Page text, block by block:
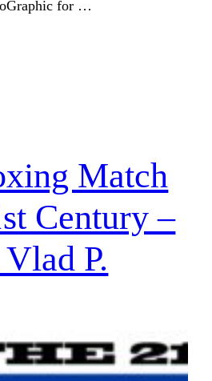
for …
Match
Century –
P.